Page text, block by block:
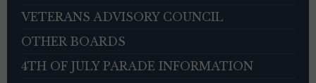
VETERANS ADVISORY COUNCIL
OTHER BOARDS
4TH OF JULY PARADE INFORMATION